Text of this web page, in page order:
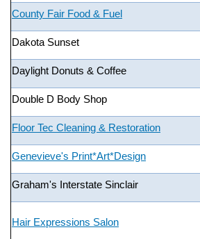
County Fair Food & Fuel
Dakota Sunset
Daylight Donuts & Coffee
Double D Body Shop
Floor Tec Cleaning & Restoration
Genevieve's Print*Art*Design
Graham's Interstate Sinclair
Hair Expressions Salon